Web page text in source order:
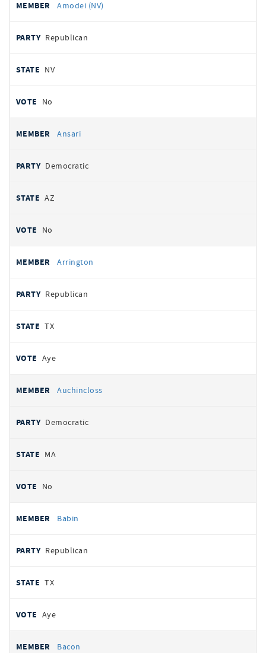
Amodei (NV)
Republican
NV
No
Ansari
Democratic
AZ
No
Arrington
Republican
TX
Aye
Auchincloss
Democratic
MA
No
Babin
Republican
TX
Aye
Bacon